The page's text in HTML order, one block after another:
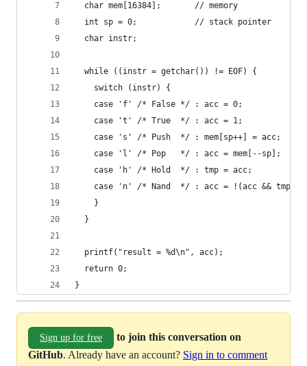
  char mem[16384];       // memory
  int sp = 0;            // stack pointer
  char instr;
  while ((instr = getchar()) != EOF) {
    switch (instr) {
case 'f' /* False */ : acc = 0;
case 't' /* True  */ : acc = 1;
case 's' /* Push  */ : mem[sp++] = acc;
case 'l' /* Pop   */ : acc = mem[--sp];
case 'h' /* Hold  */ : tmp = acc;
case 'n' /* Nand  */ : acc = !(acc && tmp);
    }
  }
  printf("result = %d\n", acc);
  return 0;
}
Sign up for free
to join this conversation on
GitHub. Already have an account? Sign in to comment